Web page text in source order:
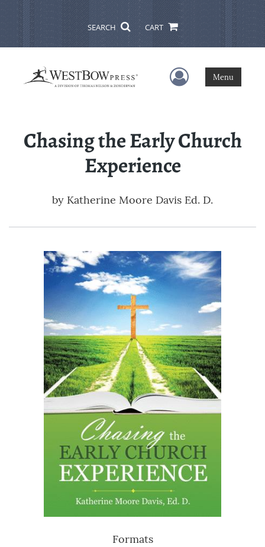
SEARCH CART
User Menu
Menu
Chasing the Early Church
Experience
by Katherine Moore Davis Ed. D.
Formats